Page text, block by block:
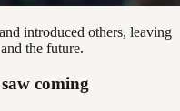
introduced others, leaving
the future.
coming